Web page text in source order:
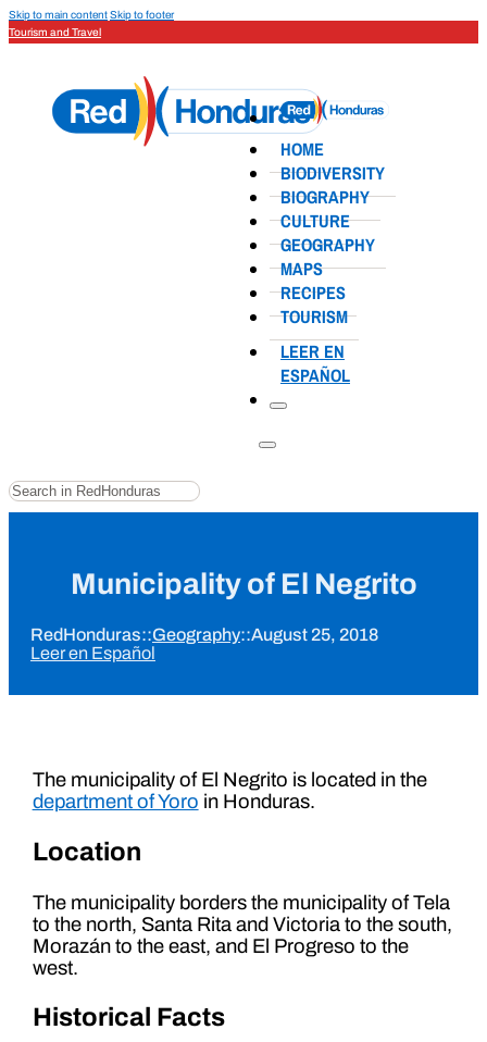
Skip to main contentSkip to footer
Tourism and Travel
HOME
BIODIVERSITY
BIOGRAPHY
CULTURE
GEOGRAPHY
MAPS
RECIPES
TOURISM
LEER EN
ESPAÑOL
Search
Municipality of El Negrito
RedHonduras::Geography::August 25, 2018
Leer en Español
The municipality of El Negrito is located in the
department of Yoro in Honduras.
Location
The municipality borders the municipality of Tela
to the north, Santa Rita and Victoria to the south,
Morazán to the east, and El Progreso to the
west.
Historical Facts